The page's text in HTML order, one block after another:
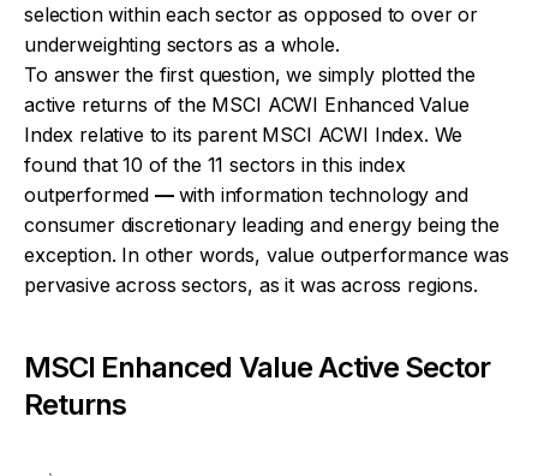
selection within each sector as opposed to over or
underweighting sectors as a whole.
To answer the first question, we simply plotted the
active returns of the MSCI ACWI Enhanced Value
Index relative to its parent MSCI ACWI Index. We
found that 10 of the 11 sectors in this index
outperformed — with information technology and
consumer discretionary leading and energy being the
exception. In other words, value outperformance was
pervasive across sectors, as it was across regions.
MSCI Enhanced Value Active Sector
Returns